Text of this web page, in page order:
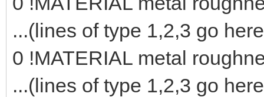
...(lines of type 1,2,3 go
0 !MATERIAL metal
...(lines of type 1,2,3 go